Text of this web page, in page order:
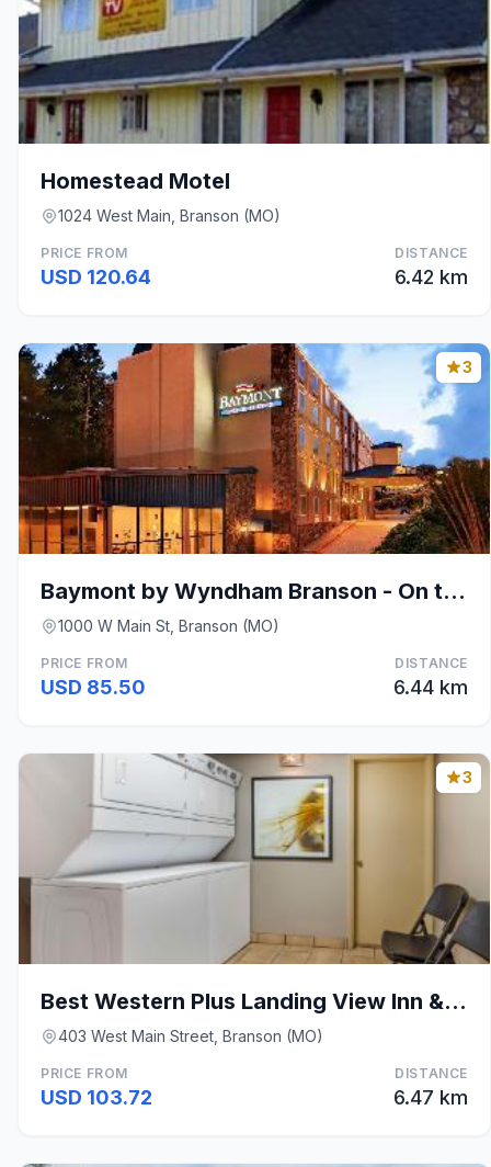
Homestead Motel
1024 West Main, Branson (MO)
PRICE FROM
USD 120.64
DISTANCE
6.42 km
3
Baymont by Wyndham Branson - On the Strip
1000 W Main St, Branson (MO)
PRICE FROM
USD 85.50
DISTANCE
6.44 km
3
Best Western Plus Landing View Inn & Suites
403 West Main Street, Branson (MO)
PRICE FROM
USD 103.72
DISTANCE
6.47 km